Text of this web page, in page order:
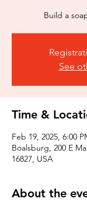
Build a
See
Time &
Feb 19, 2025, 6:00
Boalsburg, 200 E
16827, USA
About the